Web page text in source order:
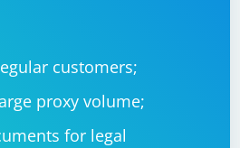
customers;
proxy volume;
for legal